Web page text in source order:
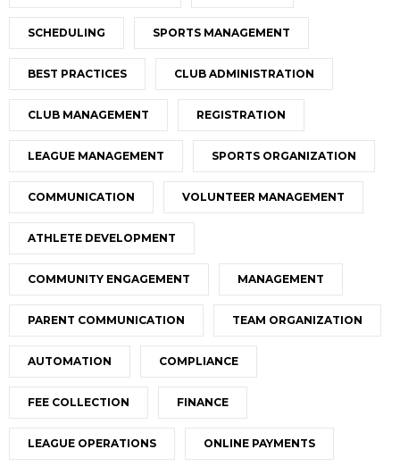
SCHEDULING SPORTS MANAGEMENT
BEST PRACTICES CLUB ADMINISTRATION
CLUB MANAGEMENT REGISTRATION
LEAGUE MANAGEMENT SPORTS ORGANIZATION
COMMUNICATION VOLUNTEER MANAGEMENT
ATHLETE DEVELOPMENT
COMMUNITY ENGAGEMENT MANAGEMENT
PARENT COMMUNICATION TEAM ORGANIZATION
AUTOMATION COMPLIANCE
FEE COLLECTION FINANCE
LEAGUE OPERATIONS ONLINE PAYMENTS